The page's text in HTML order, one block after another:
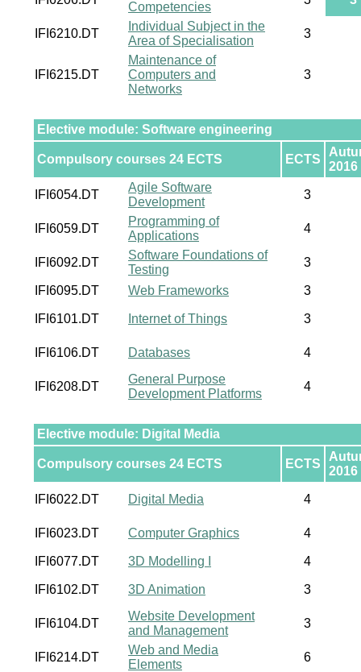
Competencies
IFI6210.DT
Individual Subject in the
Area of Specialisation
3
IFI6215.DT
Maintenance of
Computers and
Networks
3
Elective module: Software engineering
Compulsory courses 24 ECTS ECTS
2016
IFI6054.DT
Agile Software
Development
3
IFI6059.DT
Programming of
Applications
4
IFI6092.DT
Software Foundations of
Testing
3
IFI6095.DT Web Frameworks 3
IFI6101.DT Internet of Things 3
IFI6106.DT Databases 4
IFI6208.DT
General Purpose
Development Platforms
4
Elective module: Digital Media
Compulsory courses 24 ECTS ECTS
2016
IFI6022.DT Digital Media 4
IFI6023.DT Computer Graphics 4
IFI6077.DT 3D Modelling I 4
IFI6102.DT 3D Animation 3
IFI6104.DT
Website Development
and Management
3
IFI6214.DT
Web and Media
Elements
6